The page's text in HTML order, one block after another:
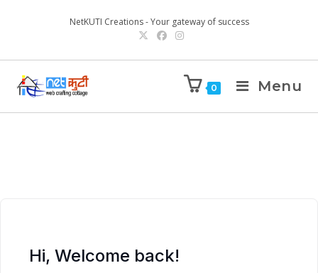
NetKUTI Creations - Your gateway of success
0 Menu
Hi, Welcome back!